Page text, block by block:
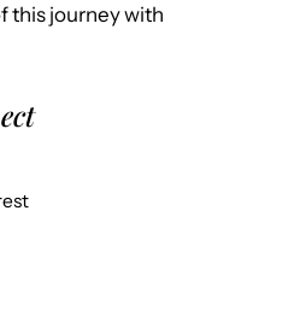
this journey with